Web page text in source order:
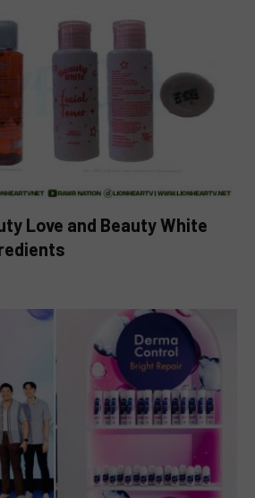
Love and Beauty White